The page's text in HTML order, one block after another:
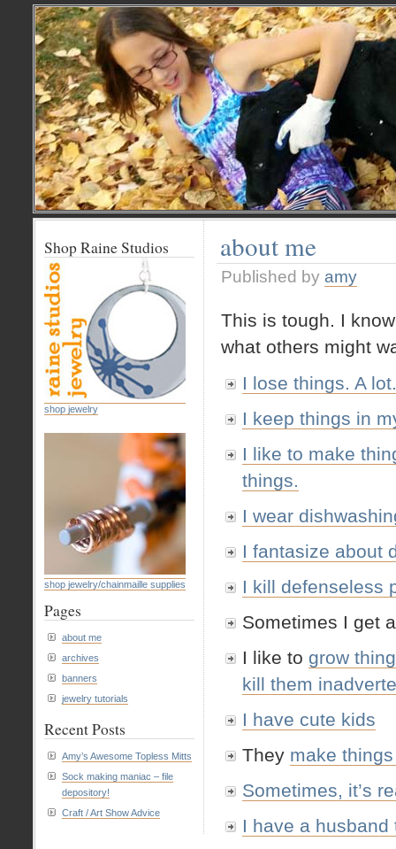
about me
Published by amy
This is tough. I
what others might
I lose things. A
I keep things in
I like to make
things.
I wear
I fantasize about
I kill defenseless
Sometimes I get
I like to grow
kill them
I have cute kids
They make
Sometimes, it’s
I have a husband
Shop Raine Studios
shop jewelry
shop jewelry/chainmaille supplies
Pages
about me
archives
banners
jewelry tutorials
Recent Posts
Amy’s Awesome Topless Mitts
Sock making maniac – file
depository!
Craft / Art Show Advice